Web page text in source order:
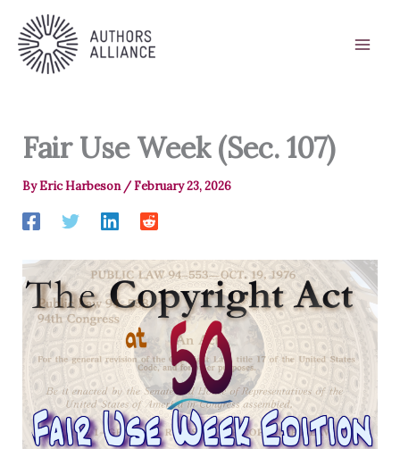
content
Fair Use Week (Sec. 107)
ByEric Harbeson /February 23, 2026